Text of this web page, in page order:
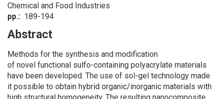
Chemical and Food Industries
pp.
189-194
Abstract
Methods for the synthesis and modification
of novel functional sulfo-containing polyacrylate materials
have been developed. The use of sol-gel technology made
it possible to obtain hybrid organic/inorganic materials with